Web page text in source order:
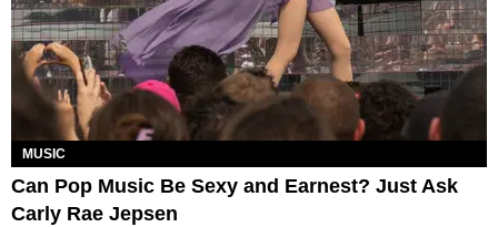
MUSIC
Can Pop Music Be Sexy and Earnest? Just Ask
Carly Rae Jepsen